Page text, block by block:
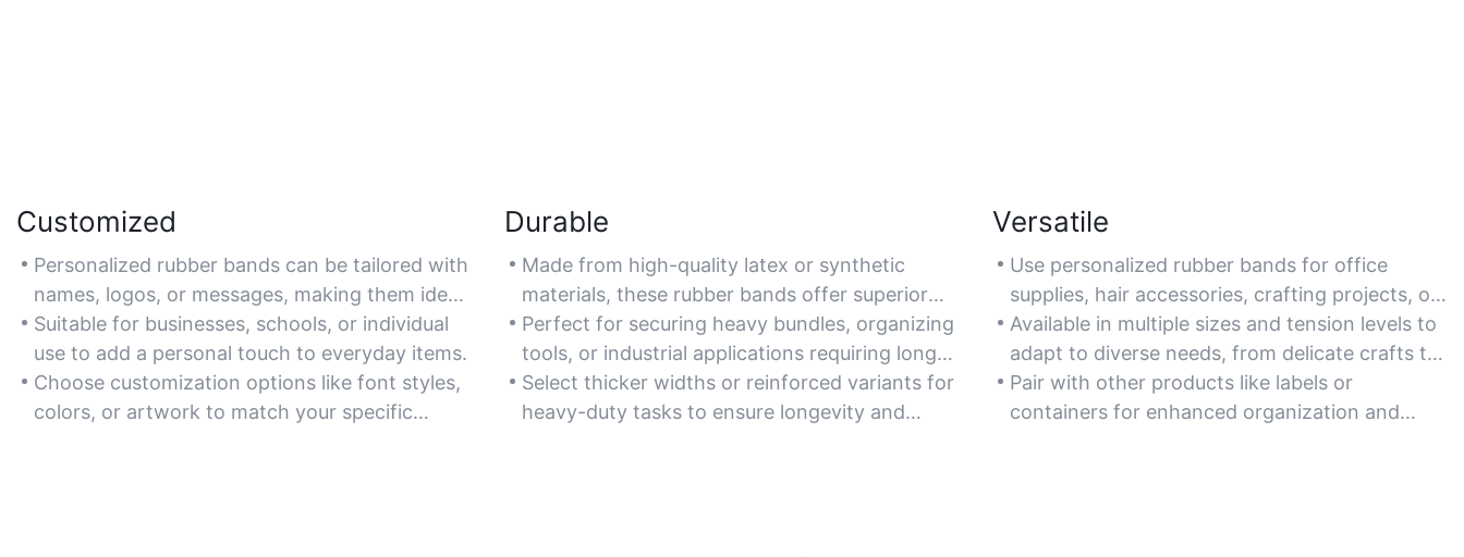
Customized
Personalized rubber bands can be tailored with
names, logos, or messages, making them ideal
for branding, events, or unique gifts.
Suitable for businesses, schools, or individual
use to add a personal touch to everyday items.
Choose customization options like font styles,
colors, or artwork to match your specific
Durable
Made from high-quality latex or synthetic
materials, these rubber bands offer superior
strength and resistance to snapping.
Perfect for securing heavy bundles, organizing
tools, or industrial applications requiring long-
lasting elasticity.
Select thicker widths or reinforced variants for
heavy-duty tasks to ensure longevity and
Versatile
Use personalized rubber bands for office
supplies, hair accessories, crafting projects, or
agricultural bundling tasks.
Available in multiple sizes and tension levels to
adapt to diverse needs, from delicate crafts to
rugged outdoor use.
Pair with other products like labels or
containers for enhanced organization and